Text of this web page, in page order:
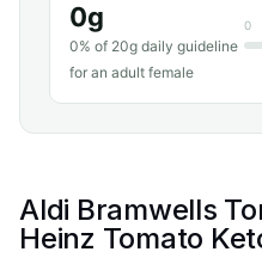
0g
0% of 20g daily guideline
for an adult female
0
Aldi Bramwells
Heinz Tomato